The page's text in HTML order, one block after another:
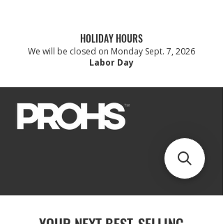
HOLIDAY HOURS
We will be closed on Monday Sept. 7, 2026
Labor Day